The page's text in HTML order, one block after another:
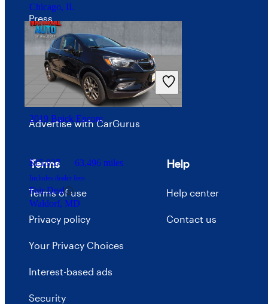
Chicago, IL
2019 Buick Encore
$15,937 63,496 miles
Includes dealer fees
Fair Deal
Waldorf, MD
Press
Investor relations
Price trends
Careers
Advertise with CarGurus
Terms
Terms of use
Privacy policy
Your Privacy Choices
Interest-based ads
Security
Help
Help center
Contact us